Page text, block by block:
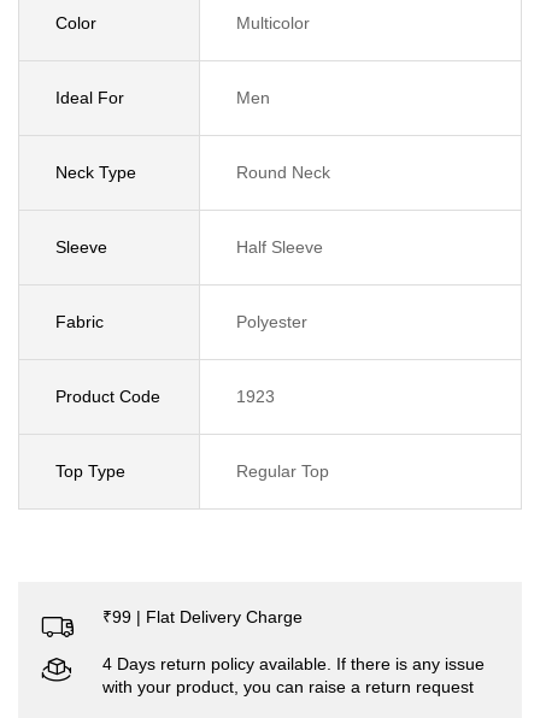
Color Multicolor
Ideal For Men
Neck Type Round Neck
Sleeve Half Sleeve
Fabric Polyester
Product Code 1923
Top Type Regular Top
₹99 | Flat Delivery Charge
4 Days return policy available. If there is any issue
with your product, you can raise a return request